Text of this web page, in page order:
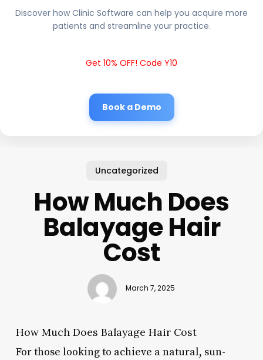
Discover how Clinic Software can help you acquire more
patients and streamline your practice.
Get 10% OFF! Code Y10
Book a Demo
Uncategorized
How Much Does
Balayage Hair
Cost
March 7, 2025
How Much Does Balayage Hair Cost
For those looking to achieve a natural, sun-